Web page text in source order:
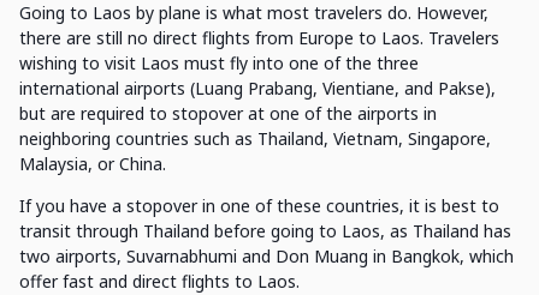
Going to Laos by plane is what most travelers do. However,
there are still no direct flights from Europe to Laos. Travelers
wishing to visit Laos must fly into one of the three
international airports (Luang Prabang, Vientiane, and Pakse),
but are required to stopover at one of the airports in
neighboring countries such as Thailand, Vietnam, Singapore,
Malaysia, or China.
If you have a stopover in one of these countries, it is best to
transit through Thailand before going to Laos, as Thailand has
two airports, Suvarnabhumi and Don Muang in Bangkok, which
offer fast and direct flights to Laos.